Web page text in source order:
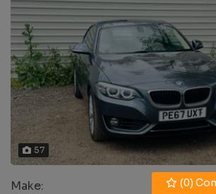
(0)
57
Make: